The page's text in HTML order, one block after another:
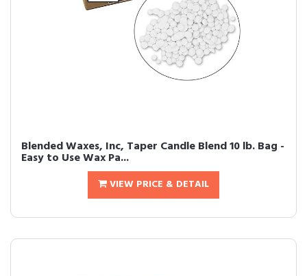
Blended Waxes, Inc, Taper Candle Blend 10 lb. Bag -
Easy to Use Wax Pa...
VIEW PRICE & DETAIL